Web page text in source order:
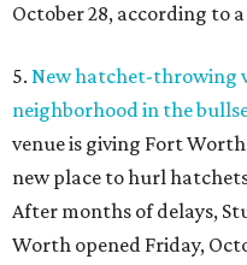
October 28, according to a
5. New hatchet-throwing
neighborhood in the
venue is giving Fort
new place to hurl
After months of delays,
Worth opened Friday,